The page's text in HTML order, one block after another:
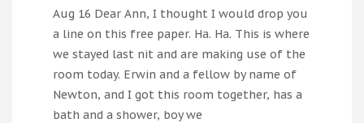
Aug 16 Dear Ann, I thought I would drop you
a line on this free paper. Ha. Ha. This is where
we stayed last nit and are making use of the
room today. Erwin and a fellow by name of
Newton, and I got this room together, has a
bath and a shower, boy we